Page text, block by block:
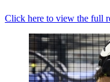
Click here to view the full